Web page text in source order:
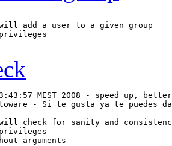
add a user to a given group
MEST 2008 - speed up,
- Si te gusta ya te puedes
check for sanity and
arguments